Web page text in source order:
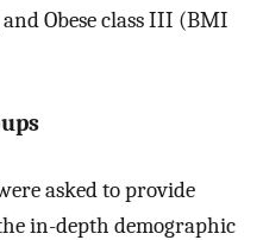
and Obese class III (BMI
asked to provide
in-depth demographic